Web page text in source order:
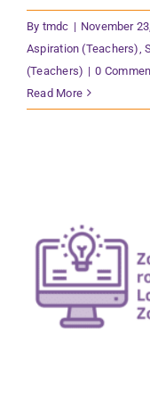
By tmdc | November
Aspiration (Teachers) ,
(Teachers) | 0
Read More